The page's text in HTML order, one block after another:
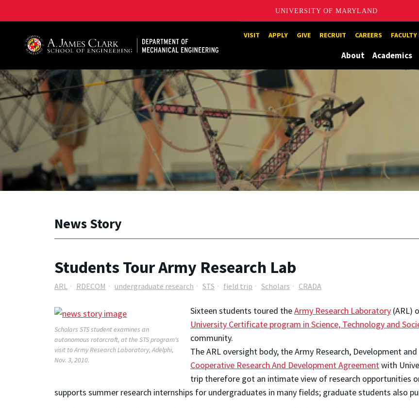
UNIVERSITY OF MARYLAND
A. James Clark School of Engineering, University of MarylandVISIT APPLY GIVE RECRUIT CAREERS
About Academics
News Story
Students Tour Army Research Lab
ARL RDECOM undergraduate research STS field trip Scholars CRADA
Scholars STS student examines an
autonomous rotorcraft, at the STS program's
visit to Army Research Laboratory, Adelphi,
Nov. 3, 2010.
Sixteen students toured theArmy Research Laboratory (ARL)
University Certificate program in Science, Technology and
community.
The ARL oversight body, the Army Research, Development
Cooperative Research And Development Agreementwith
trip therefore got an intimate view of research opportunities
supports summer research internships for undergraduates in many fields; graduate students also